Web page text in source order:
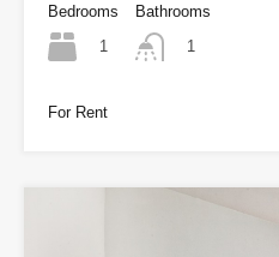
Bedrooms
1
Bathrooms
1
For Rent